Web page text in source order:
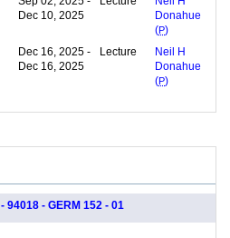
Dec 10, 2025
Donahue
(P)
Dec 16, 2025 -
Dec 16, 2025
Lecture
Neil H
Donahue
(P)
94018 - GERM 152 - 01